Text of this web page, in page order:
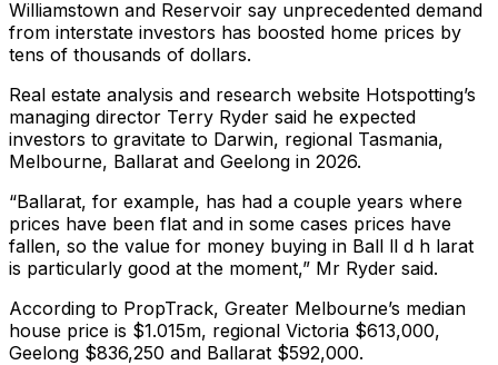
Williamstown and Reservoir say unprecedented demand
from interstate investors has boosted home prices by
tens of thousands of dollars.
Real estate analysis and research website Hotspotting’s
managing director Terry Ryder said he expected
investors to gravitate to Darwin, regional Tasmania,
Melbourne, Ballarat and Geelong in 2026.
“Ballarat, for example, has had a couple years where
prices have been flat and in some cases prices have
fallen, so the value for money buying in Ball ll d h larat
is particularly good at the moment,” Mr Ryder said.
According to PropTrack, Greater Melbourne’s median
house price is $1.015m, regional Victoria $613,000,
Geelong $836,250 and Ballarat $592,000.